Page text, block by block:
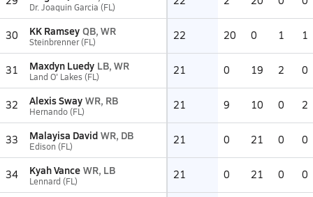
Dr. Joaquin Garcia (FL)
30 KK Ramsey QB, WR
Steinbrenner (FL) 22 20 0 1 1
31 Maxdyn Luedy LB, WR
Land O' Lakes (FL) 21 0 19 2 0
32 Alexis Sway WR, RB
Hernando (FL) 21 9 10 0 2
33 Malayisa David WR, DB
Edison (FL) 21 0 21 0 0
34 Kyah Vance WR, LB
Lennard (FL) 21 0 21 0 0